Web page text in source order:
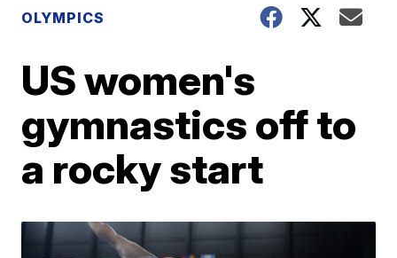
OLYMPICS
US women's
gymnastics off to
a rocky start